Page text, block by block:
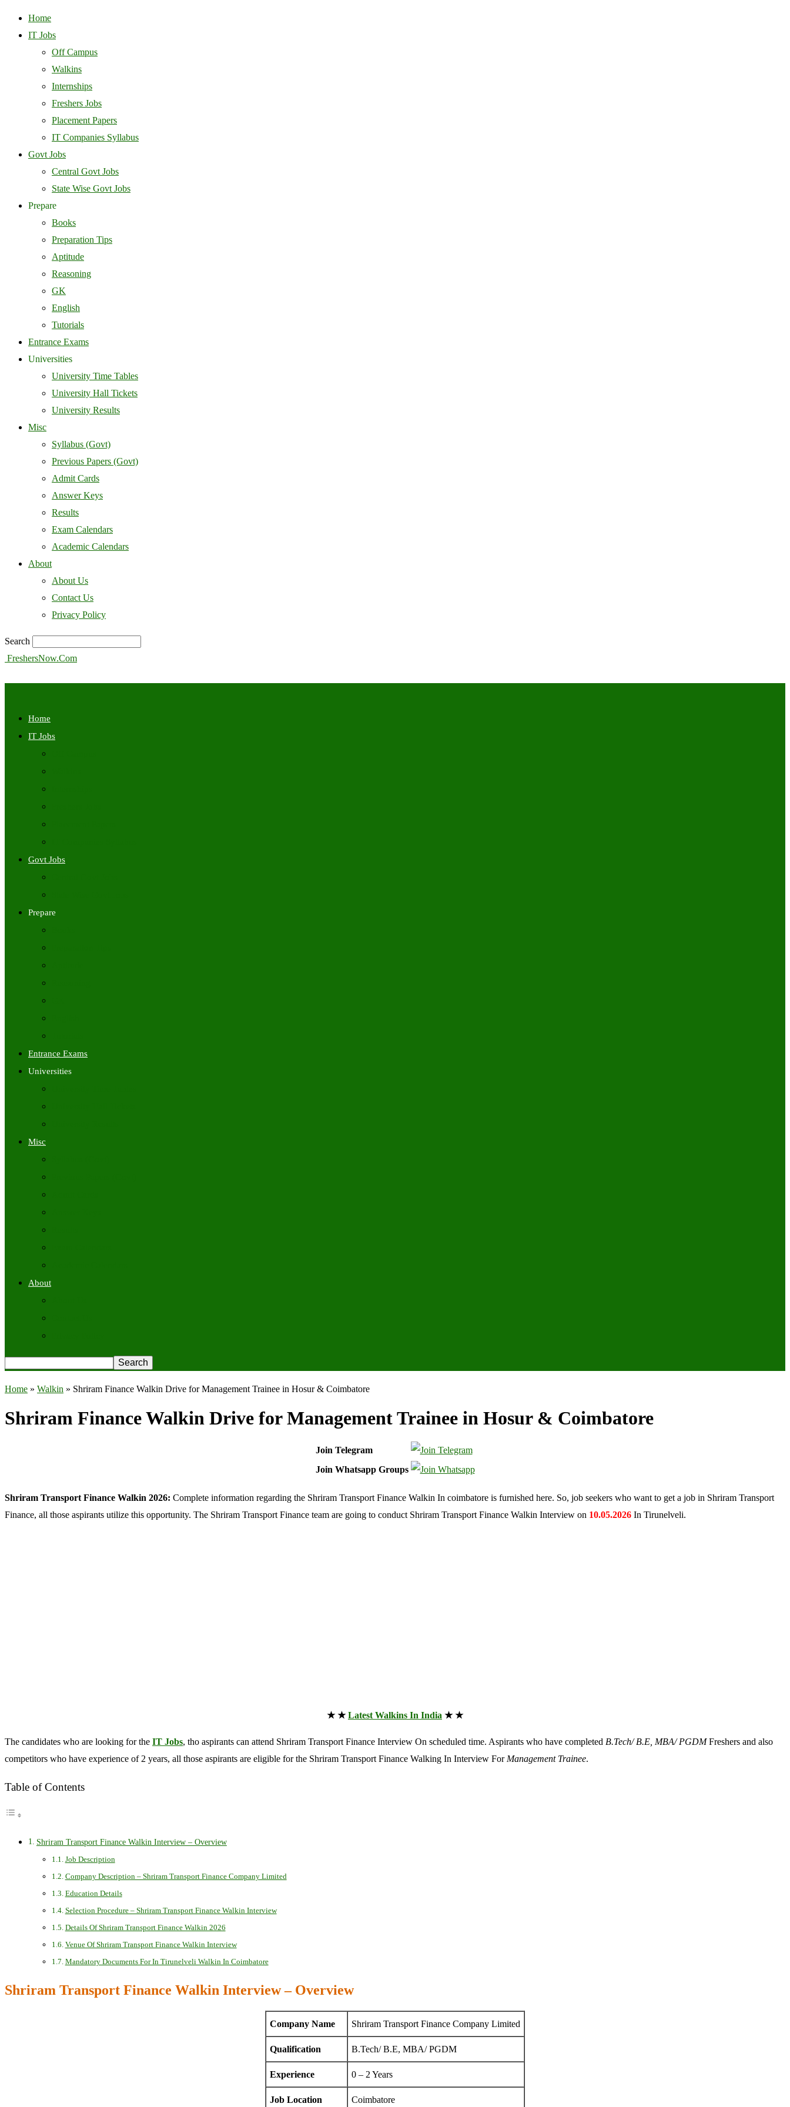
Home
IT Jobs
Off Campus
Walkins
Internships
Freshers Jobs
Placement Papers
IT Companies Syllabus
Govt Jobs
Central Govt Jobs
State Wise Govt Jobs
Prepare
Books
Preparation Tips
Aptitude
Reasoning
GK
English
Tutorials
Entrance Exams
Universities
University Time Tables
University Hall Tickets
University Results
Misc
Syllabus (Govt)
Previous Papers (Govt)
Admit Cards
Answer Keys
Results
Exam Calendars
Academic Calendars
About
About Us
Contact Us
Privacy Policy
Search
FreshersNow.Com
Home
IT Jobs
Govt Jobs
Prepare
Entrance Exams
Universities
Misc
About
Home » Walkin » Shriram Finance Walkin Drive for Management Trainee in Hosur & Coimbatore
Shriram Finance Walkin Drive for Management Trainee in Hosur & Coimbatore
Join Telegram
Join Whatsapp Groups
Shriram Transport Finance Walkin 2026: Complete information regarding the Shriram Transport Finance Walkin In coimbatore is furnished here. So, job seekers who want to get a job in Shriram Transport
Finance, all those aspirants utilize this opportunity. The Shriram Transport Finance team are going to conduct Shriram Transport Finance Walkin Interview on 10.05.2026 In Tirunelveli.
★ ★Latest Walkins In India ★ ★
The candidates who are looking for the IT Jobs, tho aspirants can attend Shriram Transport Finance Interview On scheduled time. Aspirants who have completed B.Tech/ B.E, MBA/ PGDMFreshers and also
competitors who have experience of 2 years, all those aspirants are eligible for the Shriram Transport Finance Walking In Interview For Management Trainee.
Table of Contents
Shriram Transport Finance Walkin Interview – Overview
Job Description
Company Description – Shriram Transport Finance Company Limited
Education Details
Selection Procedure – Shriram Transport Finance Walkin Interview
Details Of Shriram Transport Finance Walkin 2026
Venue Of Shriram Transport Finance Walkin Interview
Mandatory Documents For In Tirunelveli Walkin In Coimbatore
Shriram Transport Finance Walkin Interview – Overview
Company Name Shriram Transport Finance Company Limited
Qualification B.Tech/ B.E, MBA/ PGDM
Experience 0 – 2 Years
Job Location Coimbatore